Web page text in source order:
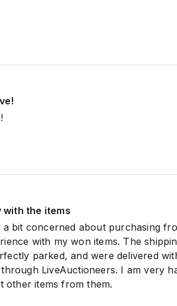
with the items
bit concerned about purchasing
with my won items. The
parked, and were delivered
LiveAuctioneers. I am very
other items from them.